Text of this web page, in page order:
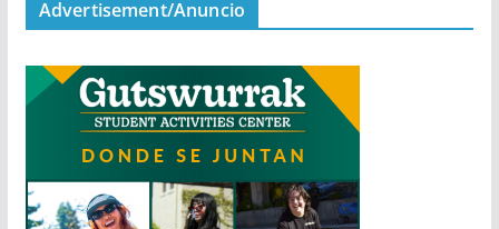
Advertisement/Anuncio